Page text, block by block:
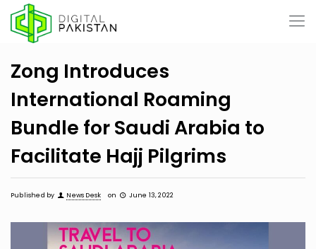
Zong Introduces
International Roaming
Bundle for Saudi Arabia to
Facilitate Hajj Pilgrims
Published by News Desk on June 13, 2022